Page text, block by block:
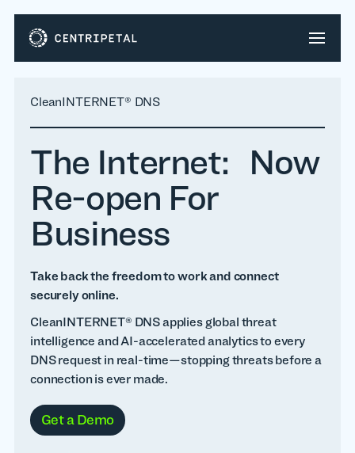
CleanINTERNET® DNS
The Internet: Now
Re-open For
Business
Take back the freedom to work and connect
securely online.
CleanINTERNET® DNS applies global threat
intelligence and AI-accelerated analytics to every
DNS request in real-time—stopping threats before a
connection is ever made.
Get a Demo